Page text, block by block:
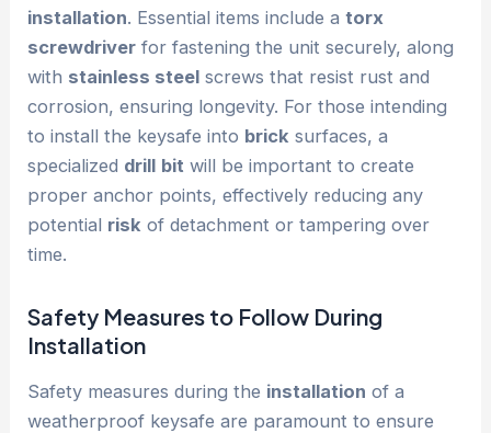
installation. Essential items include atorx
screwdriver for fastening the unit securely, along
with stainless steel screws that resist rust and
corrosion, ensuring longevity. For those intending
to install the keysafe into brick surfaces, a
specialized drill bit will be important to create
proper anchor points, effectively reducing any
potential risk of detachment or tampering over
time.
Safety Measures to Follow During
Installation
Safety measures during the installation of a
weatherproof keysafe are paramount to ensure